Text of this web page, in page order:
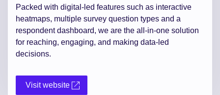
Packed with digital-led features such as interactive
heatmaps, multiple survey question types and a
respondent dashboard, we are the all-in-one solution
for reaching, engaging, and making data-led
decisions.
Visit website